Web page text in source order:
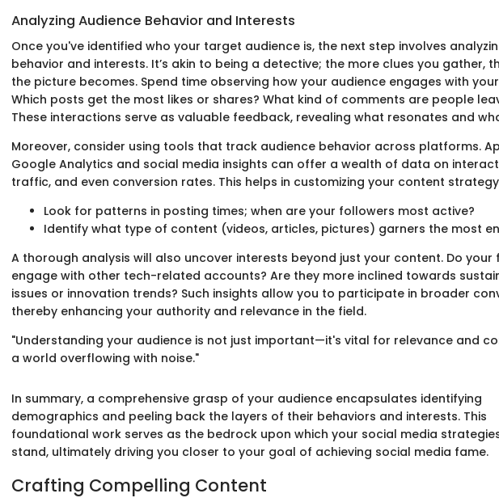
Analyzing Audience Behavior and Interests
Once you've identified who your target audience is, the next step involves
behavior and interests. It’s akin to being a detective; the more clues you gather,
the picture becomes. Spend time observing how your audience engages with
Which posts get the most likes or shares? What kind of comments are people
These interactions serve as valuable feedback, revealing what resonates and
Moreover, consider using tools that track audience behavior across platforms.
Google Analytics and social media insights can offer a wealth of data on
traffic, and even conversion rates. This helps in customizing your content
Look for patterns in posting times; when are your followers most active?
Identify what type of content (videos, articles, pictures) garners the most
A thorough analysis will also uncover interests beyond just your content. Do your
engage with other tech-related accounts? Are they more inclined towards
issues or innovation trends? Such insights allow you to participate in broader
thereby enhancing your authority and relevance in the field.
"Understanding your audience is not just important—it's vital for relevance and
a world overflowing with noise."
In summary, a comprehensive grasp of your audience encapsulates identifying
demographics and peeling back the layers of their behaviors and interests. This
foundational work serves as the bedrock upon which your social media
stand, ultimately driving you closer to your goal of achieving social media fame.
Crafting Compelling Content